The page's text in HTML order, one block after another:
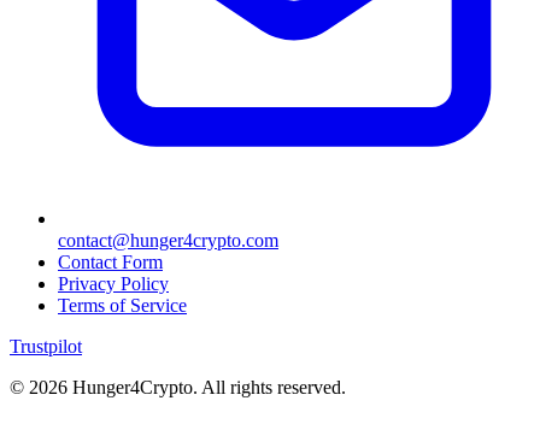
contact@hunger4crypto.com
Contact Form
Privacy Policy
Terms of Service
Trustpilot
© 2026 Hunger4Crypto. All rights reserved.